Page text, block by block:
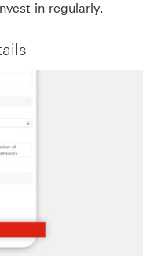
in regularly.